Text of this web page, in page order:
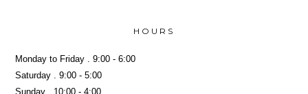
HOURS
Monday to Friday . 9:00 - 6:00
Saturday . 9:00 - 5:00
Sunday . 10:00 - 4:00